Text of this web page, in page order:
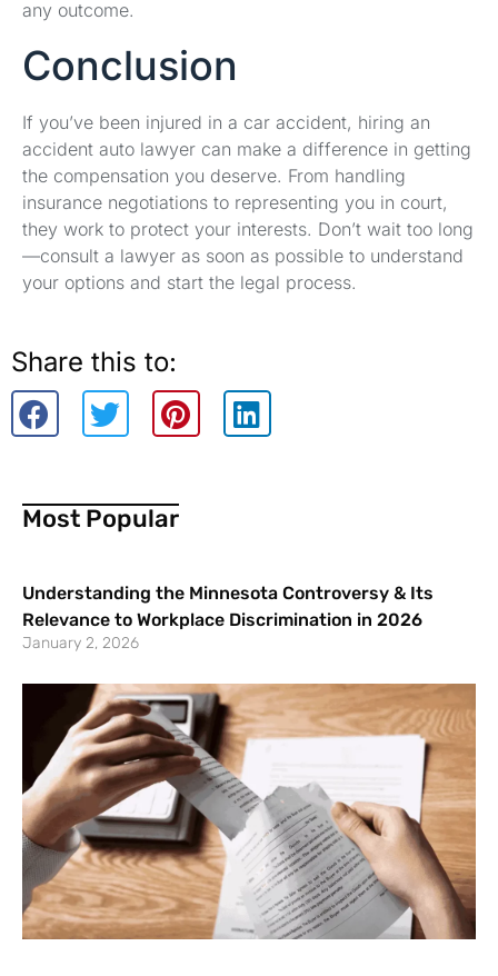
any outcome.
Conclusion
If you’ve been injured in a car accident, hiring an
accident auto lawyer can make a difference in getting
the compensation you deserve. From handling
insurance negotiations to representing you in court,
they work to protect your interests. Don’t wait too long
—consult a lawyer as soon as possible to understand
your options and start the legal process.
Share this to:
Most Popular
Understanding the Minnesota Controversy & Its
Relevance to Workplace Discrimination in 2026
January 2, 2026